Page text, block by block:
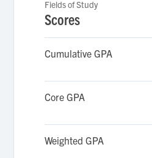
Fields of Study
Scores
Cumulative GPA
Core GPA
Weighted GPA